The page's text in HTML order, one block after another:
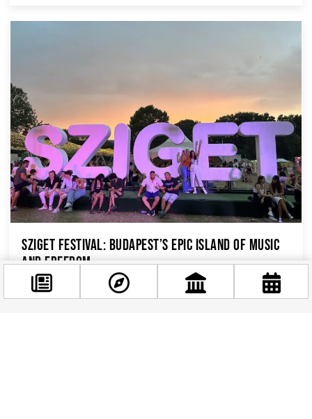
Sziget Festival: Budapest’s Epic Island of Music
and Freedom
If you’re visiting Budapest in August, you won’t